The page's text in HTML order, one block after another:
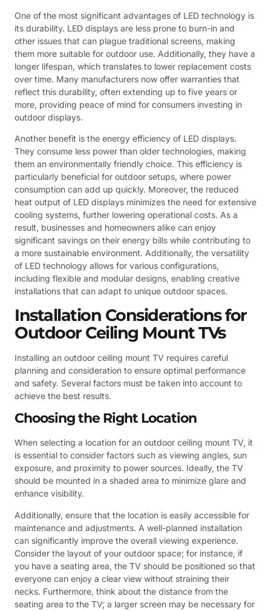
One of the most significant advantages of LED technology is
its durability. LED displays are less prone to burn-in and
other issues that can plague traditional screens, making
them more suitable for outdoor use. Additionally, they have a
longer lifespan, which translates to lower replacement costs
over time. Many manufacturers now offer warranties that
reflect this durability, often extending up to five years or
more, providing peace of mind for consumers investing in
outdoor displays.
Another benefit is the energy efficiency of LED displays.
They consume less power than older technologies, making
them an environmentally friendly choice. This efficiency is
particularly beneficial for outdoor setups, where power
consumption can add up quickly. Moreover, the reduced
heat output of LED displays minimizes the need for extensive
cooling systems, further lowering operational costs. As a
result, businesses and homeowners alike can enjoy
significant savings on their energy bills while contributing to
a more sustainable environment. Additionally, the versatility
of LED technology allows for various configurations,
including flexible and modular designs, enabling creative
installations that can adapt to unique outdoor spaces.
Installation Considerations for
Outdoor Ceiling Mount TVs
Installing an outdoor ceiling mount TV requires careful
planning and consideration to ensure optimal performance
and safety. Several factors must be taken into account to
achieve the best results.
Choosing the Right Location
When selecting a location for an outdoor ceiling mount TV, it
is essential to consider factors such as viewing angles, sun
exposure, and proximity to power sources. Ideally, the TV
should be mounted in a shaded area to minimize glare and
enhance visibility.
Additionally, ensure that the location is easily accessible for
maintenance and adjustments. A well-planned installation
can significantly improve the overall viewing experience.
Consider the layout of your outdoor space; for instance, if
you have a seating area, the TV should be positioned so that
everyone can enjoy a clear view without straining their
necks. Furthermore, think about the distance from the
seating area to the TV; a larger screen may be necessary for